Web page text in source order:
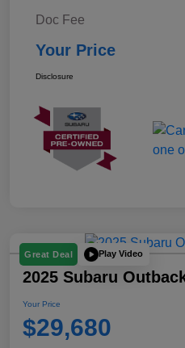
Doc Fee
Your Price
Disclosure
Great Deal Play Video
2025 Subaru
Your Price
$29,680